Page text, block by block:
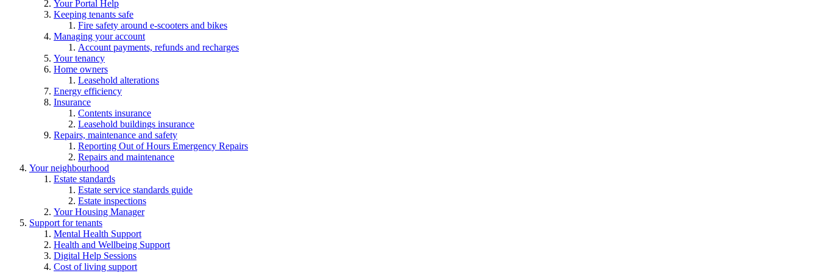
Your Portal Help
Keeping tenants safe
Fire safety around e-scooters and bikes
Managing your account
Account payments, refunds and recharges
Your tenancy
Home owners
Leasehold alterations
Energy efficiency
Insurance
Contents insurance
Leasehold buildings insurance
Repairs, maintenance and safety
Reporting Out of Hours Emergency Repairs
Repairs and maintenance
Your neighbourhood
Estate standards
Estate service standards guide
Estate inspections
Your Housing Manager
Support for tenants
Mental Health Support
Health and Wellbeing Support
Digital Help Sessions
Cost of living support